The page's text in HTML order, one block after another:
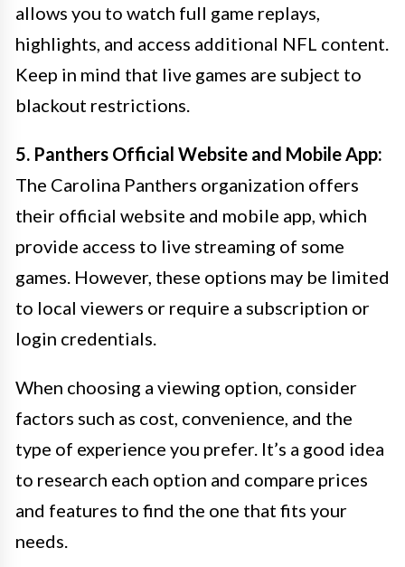
allows you to watch full game replays,
highlights, and access additional NFL content.
Keep in mind that live games are subject to
blackout restrictions.
5. Panthers Official Website and Mobile App:
The Carolina Panthers organization offers
their official website and mobile app, which
provide access to live streaming of some
games. However, these options may be limited
to local viewers or require a subscription or
login credentials.
When choosing a viewing option, consider
factors such as cost, convenience, and the
type of experience you prefer. It’s a good idea
to research each option and compare prices
and features to find the one that fits your
needs.